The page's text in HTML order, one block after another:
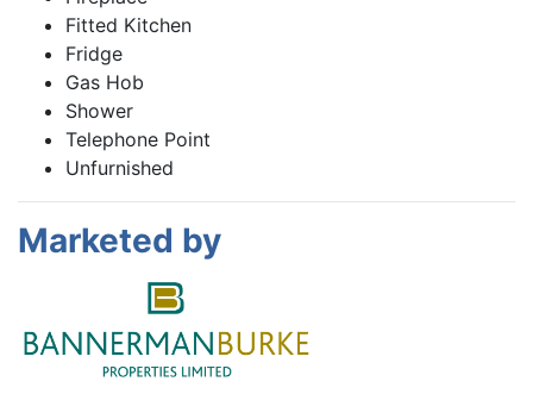
Fitted Kitchen
Fridge
Gas Hob
Shower
Telephone Point
Unfurnished
Marketed by